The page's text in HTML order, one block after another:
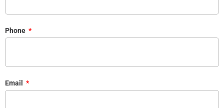
Phone
Email